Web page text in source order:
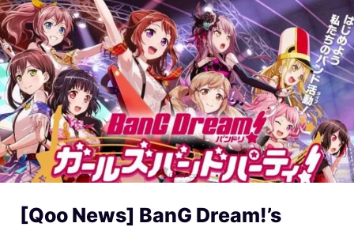
[Qoo News] BanG Dream!’s